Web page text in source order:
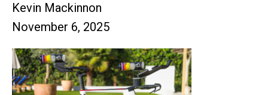
Kevin Mackinnon
November 6, 2025